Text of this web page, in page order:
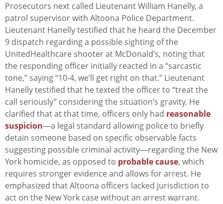
Prosecutors next called Lieutenant William Hanelly, a
patrol supervisor with Altoona Police Department.
Lieutenant Hanelly testified that he heard the December
9 dispatch regarding a possible sighting of the
UnitedHealthcare shooter at McDonald’s, noting that
the responding officer initially reacted in a “sarcastic
tone,” saying “10-4, we’ll get right on that.” Lieutenant
Hanelly testified that he texted the officer to “treat the
call seriously” considering the situation’s gravity. He
clarified that at that time, officers only had reasonable
suspicion—a legal standard allowing police to briefly
detain someone based on specific observable facts
suggesting possible criminal activity—regarding the New
York homicide, as opposed to probable cause, which
requires stronger evidence and allows for arrest. He
emphasized that Altoona officers lacked jurisdiction to
act on the New York case without an arrest warrant.